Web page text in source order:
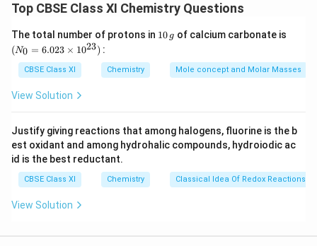
Number of electrons in Na+= 10
A positive charge denotes the loss of an electron.
Similarly,
Number of electrons in K+
= 18
Number of electrons in Ca
species.
Number of electrons in sulphur (S) = 16
∴ Number of electrons in S2
= 18
Number of electrons in argon (Ar) = 18
Top CBSE Class XI Chemistry Questions
The total number of protons in 110 g of calcium carbonate is
=
6.0
0^
{2
(N0 = 6.023 × 1023) :
CBSE Class XI Chemistry Mole concept and Molar Masses
View Solution
Justify giving reactions that among halogens, fluorine is the b
est oxidant and among hydrohalic compounds, hydroiodic ac
id is the best reductant.
CBSE Class XI Chemistry Classical Idea Of Redox Reactions
View Solution